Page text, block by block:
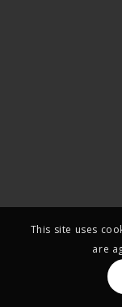
This site uses
are